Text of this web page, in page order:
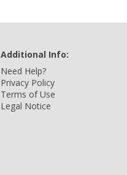
Additional Info:
Need Help?
Privacy Policy
Terms of Use
Legal Notice